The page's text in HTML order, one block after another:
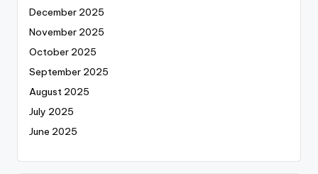
December 2025
November 2025
October 2025
September 2025
August 2025
July 2025
June 2025